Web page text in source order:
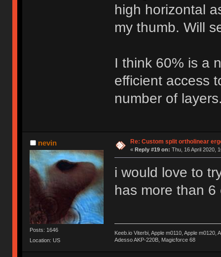
high horizontal
my thumb. Will
I think 60% is a
efficient access
number of
nevin
Posts: 1646
Location: US
Re: Custom split ortholinear
« Reply #19 on: Thu, 16 April 2020,
i would love to
has more than
Keeb.io Viterbi, Apple m0110, Apple
Adesso AKP-220B, Magicforce 68